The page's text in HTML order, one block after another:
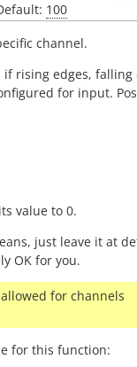
100
channel.
rising edges, falling
for input.
value to 0.
just leave it at
OK for you.
for channels
for this function: